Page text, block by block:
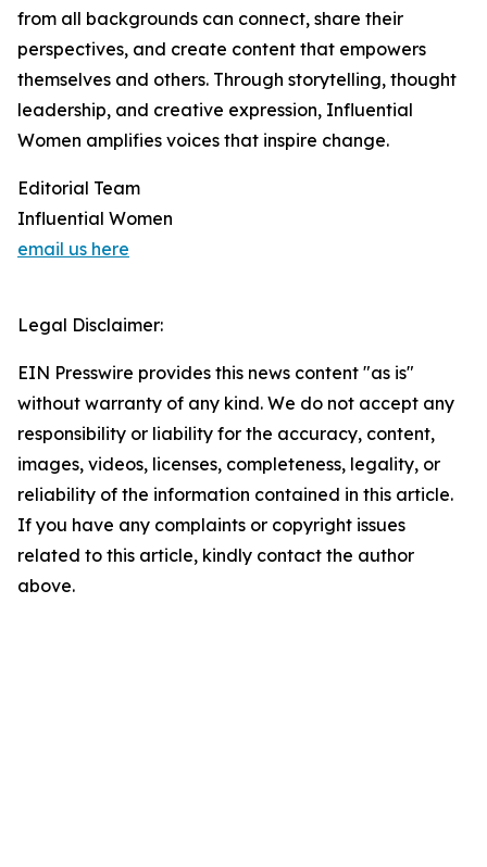
from all backgrounds can connect, share their
perspectives, and create content that empowers
themselves and others. Through storytelling, thought
leadership, and creative expression, Influential
Women amplifies voices that inspire change.
Editorial Team
Influential Women
email us here
Legal Disclaimer:
EIN Presswire provides this news content "as is"
without warranty of any kind. We do not accept any
responsibility or liability for the accuracy, content,
images, videos, licenses, completeness, legality, or
reliability of the information contained in this article.
If you have any complaints or copyright issues
related to this article, kindly contact the author
above.